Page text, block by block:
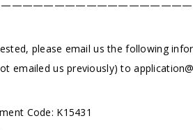
please email us the following
emailed us previously) to
Code: K15431